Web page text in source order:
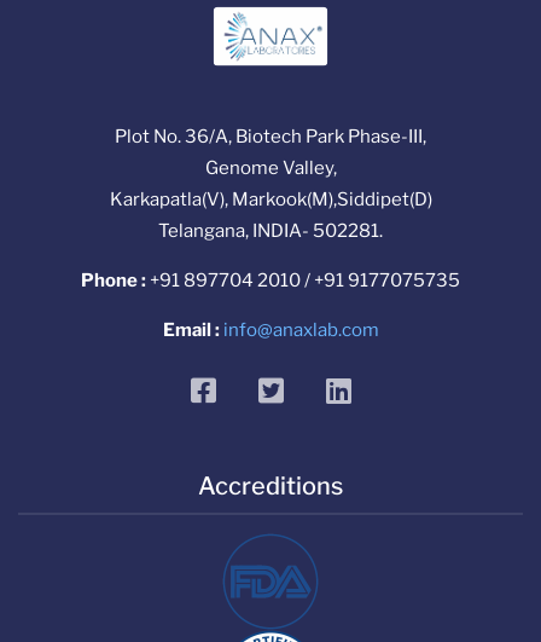
Plot No. 36/A, Biotech Park Phase-III,
Genome Valley,
Karkapatla(V), Markook(M),Siddipet(D)
Telangana, INDIA- 502281.
Phone : +91 897704 2010 / +91 9177075735
Email : info@anaxlab.com
facebooktwitterlinkedin
Accreditions